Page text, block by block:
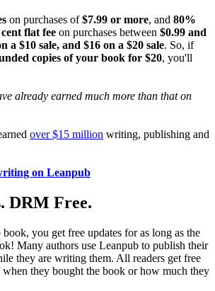
on purchases of$7.99 or more, and 80%
flat fee on purchases between $0.99 and
a $10 sale, and $16 on a $20 sale. So, if
copies of your book for $20, you'll
already earned much more than that on
over $15 million writing, publishing and
on Leanpub
DRM Free.
you get free updates for as long as the
Many authors use Leanpub to publish their
they are writing them. All readers get free
when they bought the book or how much they